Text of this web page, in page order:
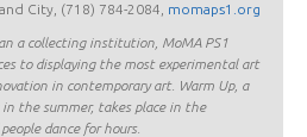
City, (718) 784-2084, momaps1.org
a collecting institution, MoMA PS1
to displaying the most experimental art
in contemporary art. Warm Up, a
in the summer, takes place in the
dance for hours.